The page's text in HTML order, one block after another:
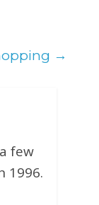
→
few
1996.